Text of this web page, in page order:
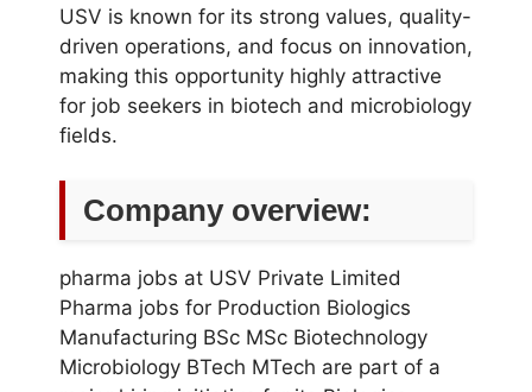
USV is known for its strong values, quality-
driven operations, and focus on innovation,
making this opportunity highly attractive
for job seekers in biotech and microbiology
fields.
Company overview:
pharma jobs at USV Private Limited
Pharma jobs for Production Biologics
Manufacturing BSc MSc Biotechnology
Microbiology BTech MTech are part of a